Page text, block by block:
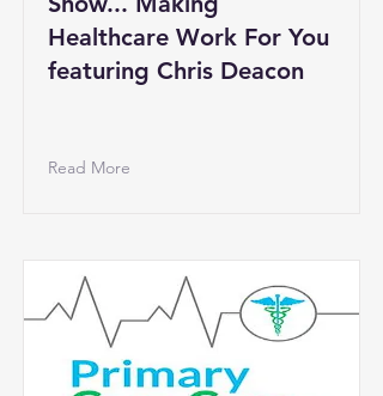
Healthcare Work For You
featuring Chris Deacon
Read More